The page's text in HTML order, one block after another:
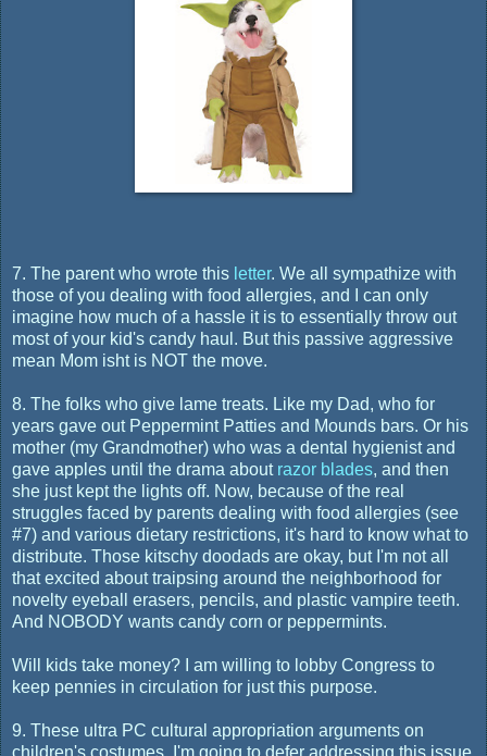
7. The parent who wrote this letter. We all sympathize with
those of you dealing with food allergies, and I can only
imagine how much of a hassle it is to essentially throw out
most of your kid's candy haul. But this passive aggressive
mean Mom isht is NOT the move.
8. The folks who give lame treats. Like my Dad, who for
years gave out Peppermint Patties and Mounds bars. Or his
mother (my Grandmother) who was a dental hygienist and
gave apples until the drama about razor blades, and then
she just kept the lights off. Now, because of the real
struggles faced by parents dealing with food allergies (see
#7) and various dietary restrictions, it's hard to know what to
distribute. Those kitschy doodads are okay, but I'm not all
that excited about traipsing around the neighborhood for
novelty eyeball erasers, pencils, and plastic vampire teeth.
And NOBODY wants candy corn or peppermints.
Will kids take money? I am willing to lobby Congress to
keep pennies in circulation for just this purpose.
9. These ultra PC cultural appropriation arguments on
children's costumes. I'm going to defer addressing this issue